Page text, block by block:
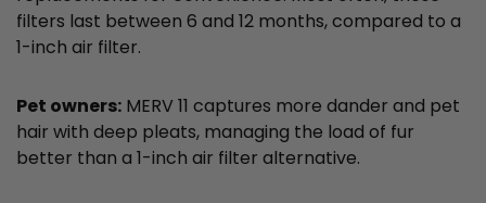
filters last between 6 and 12 months, compared to a
1-inch air filter.
Pet owners: MERV 11 captures more dander and pet
hair with deep pleats, managing the load of fur
better than a 1-inch air filter alternative.